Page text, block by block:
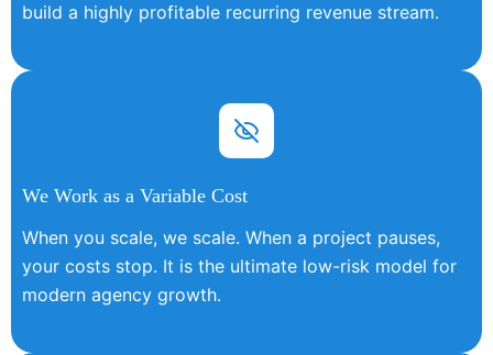
build a highly profitable recurring revenue stream.
We Work as a Variable Cost
When you scale, we scale. When a project pauses,
your costs stop. It is the ultimate low-risk model for
modern agency growth.